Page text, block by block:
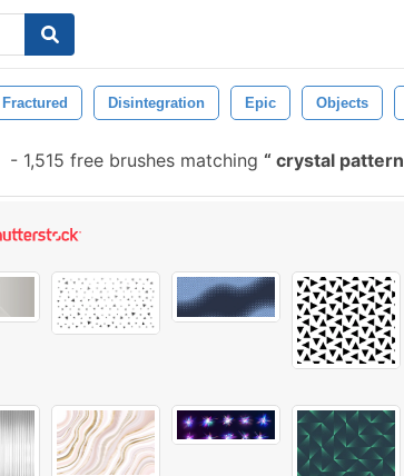
Fractured Disintegration Epic Objects
- 1,515 free brushes matching crystal pattern